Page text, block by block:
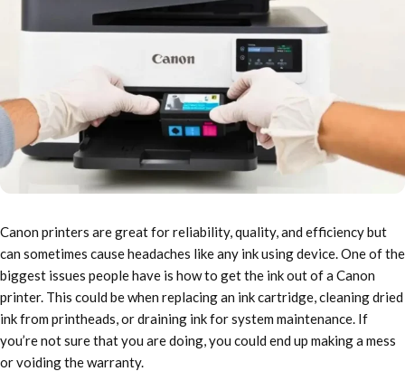
Canon printers are great for reliability, quality, and efficiency but
can sometimes cause headaches like any ink using device. One of the
biggest issues people have is how to get the ink out of a Canon
printer. This could be when replacing an ink cartridge, cleaning dried
ink from printheads, or draining ink for system maintenance. If
you’re not sure that you are doing, you could end up making a mess
or voiding the warranty.